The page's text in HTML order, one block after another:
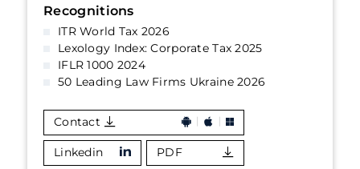
Recognitions
ITR World Tax 2026
Lexology Index: Corporate Tax 2025
IFLR 1000 2024
50 Leading Law Firms Ukraine 2026
Contact
Linkedin PDF